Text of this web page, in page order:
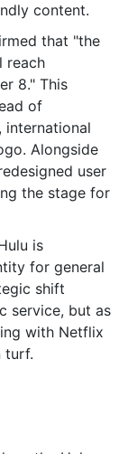
content.
that "the
reach
8." This
of
international
Alongside
user
the stage for
is
for general
shift
service, but as
with Netflix
turf.